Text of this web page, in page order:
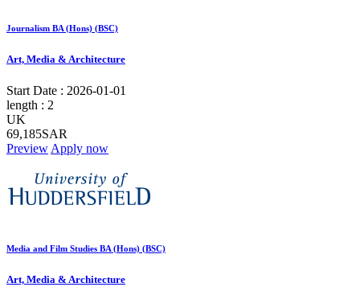
Journalism BA (Hons) (BSC)
Art, Media & Architecture
Start Date : 2026-01-01
length : 2
UK
69,185SAR
PreviewApply now
Media and Film Studies BA (Hons) (BSC)
Art, Media & Architecture